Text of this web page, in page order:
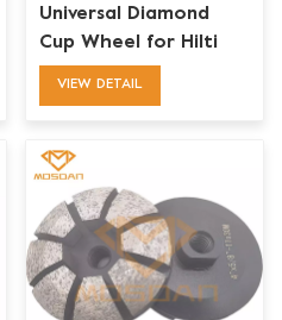
Universal Diamond
Cup Wheel for Hilti
DGH130
VIEW DETAIL